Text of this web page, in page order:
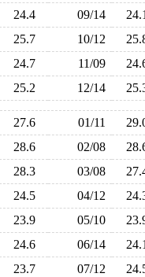
24.4 09/14
25.7 10/12
24.7 11/09
25.2 12/14
27.6 01/11
28.6 02/08
28.3 03/08
24.5 04/12
23.9 05/10
24.6 06/14
23.7 07/12